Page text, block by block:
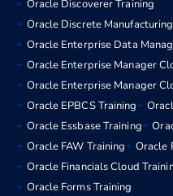
Oracle Discoverer Training
Oracle Discrete
Oracle Enterprise Data
Oracle Enterprise Manager
Oracle Enterprise Manager
Oracle EPBCS Training
Oracle Essbase Training
Oracle FAW Training
Oracle
Oracle Financials Cloud
Oracle Forms Training